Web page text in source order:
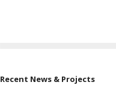
Recent News & Projects